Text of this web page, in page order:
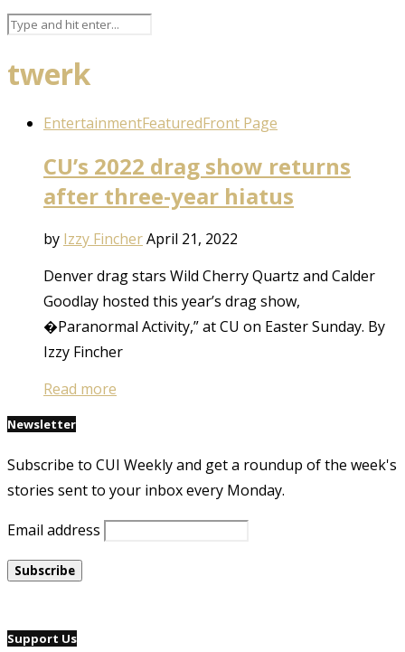
twerk
EntertainmentFeaturedFront Page
CU’s 2022 drag show returns
after three-year hiatus
by Izzy FincherApril 21, 2022
Denver drag stars Wild Cherry Quartz and Calder
Goodlay hosted this year’s drag show,
�Paranormal Activity,” at CU on Easter Sunday. By
Izzy Fincher
Read more
Newsletter
Subscribe to CUI Weekly and get a roundup of the week's
stories sent to your inbox every Monday.
Email address
Support Us